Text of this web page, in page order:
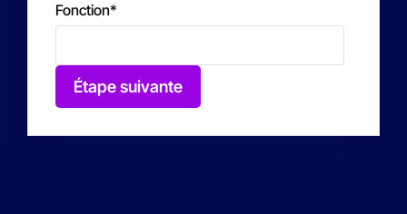
Fonction*
Étape suivante